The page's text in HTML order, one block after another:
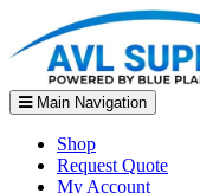
Main Navigation
Shop
Request Quote
My Account